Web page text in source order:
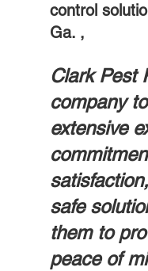
control
Ga. ,
Clark Pest
company
extensive
safe
them to
peace of